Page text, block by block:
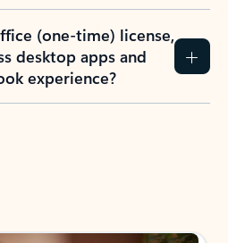
(one-time) license,
desktop apps and
experience?